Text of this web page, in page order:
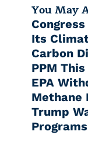
You May
Its
Carbon
PPM
EPA
Methane
Trump
Programs